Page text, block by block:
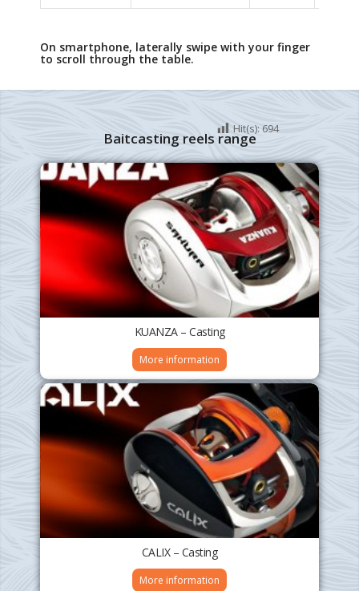
On smartphone, laterally swipe with your finger
to scroll through the table.
Baitcasting reels range
KUANZA – Casting
More information
CALIX – Casting
More information
Hit(s): 694